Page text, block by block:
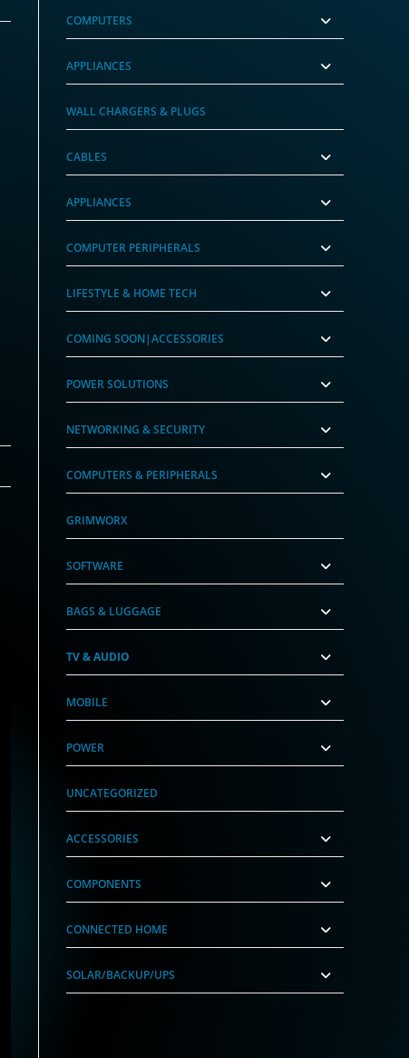
COMPUTERS
APPLIANCES
WALL CHARGERS & PLUGS
CABLES
APPLIANCES
COMPUTER PERIPHERALS
LIFESTYLE & HOME TECH
COMING SOON|ACCESSORIES
POWER SOLUTIONS
NETWORKING & SECURITY
COMPUTERS & PERIPHERALS
GRIMWORX
SOFTWARE
BAGS & LUGGAGE
TV & AUDIO
MOBILE
POWER
UNCATEGORIZED
ACCESSORIES
COMPONENTS
CONNECTED HOME
SOLAR/BACKUP/UPS